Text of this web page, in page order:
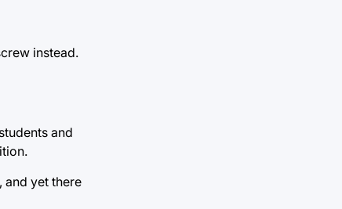
instead.
and
and yet there